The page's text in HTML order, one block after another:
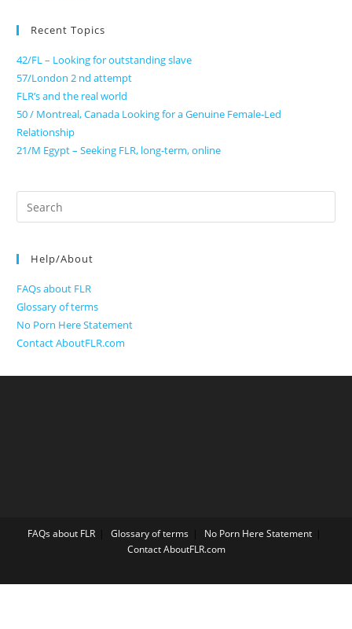
Recent Topics
42/FL – Looking for outstanding slave
57/London 2 nd attempt
FLR’s and the real world
50 / Montreal, Canada Looking for a Genuine Female-Led
Relationship
21/M Egypt – Seeking FLR, long-term, online
Search
for:
Help/About
FAQs about FLR
Glossary of terms
No Porn Here Statement
Contact AboutFLR.com
FAQs about FLR Glossary of terms
No Porn Here Statement
Contact AboutFLR.com